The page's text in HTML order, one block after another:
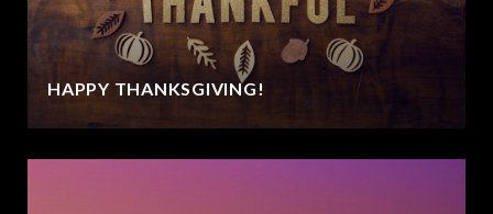
HAPPY THANKSGIVING!